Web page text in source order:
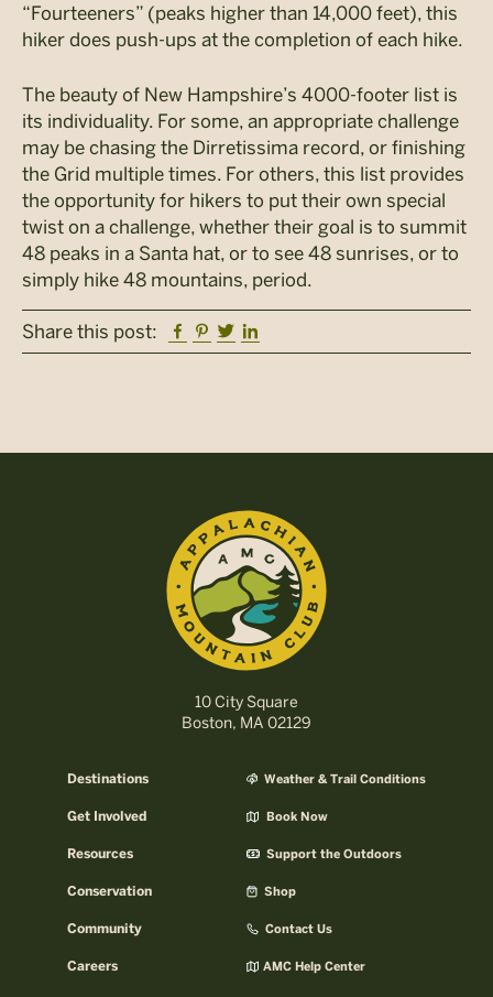
“Fourteeners” (peaks higher than 14,000 feet), this
hiker does push-ups at the completion of each hike.
The beauty of New Hampshire’s 4000-footer list is
its individuality. For some, an appropriate challenge
may be chasing the Dirretissima record, or finishing
the Grid multiple times. For others, this list provides
the opportunity for hikers to put their own special
twist on a challenge, whether their goal is to summit
48 peaks in a Santa hat, or to see 48 sunrises, or to
simply hike 48 mountains, period.
Share this post: Facebook
Pinterest
Twitter
10 City Square
Boston, MA 02129
Destinations
Get Involved
Resources
Conservation
Community
Careers
Weather & Trail Conditions
Book Now
Support the Outdoors
Shop
Contact Us
AMC Help Center